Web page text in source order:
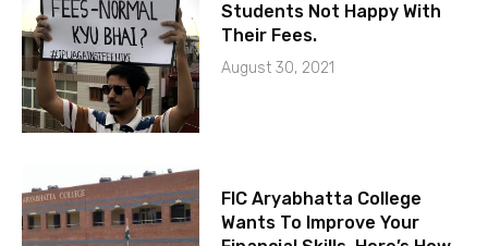
Students Not Happy With
Their Fees.
August 30, 2021
FIC Aryabhatta College
Wants To Improve Your